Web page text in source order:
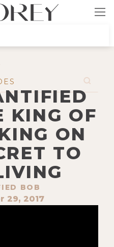
KING OF
ON
TO
BOB
29, 2017